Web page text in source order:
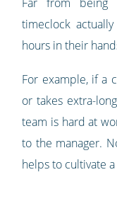
timeclock
hours in their
For example, if a
or takes extra-
team is hard at
to the manager.
helps to cultivate